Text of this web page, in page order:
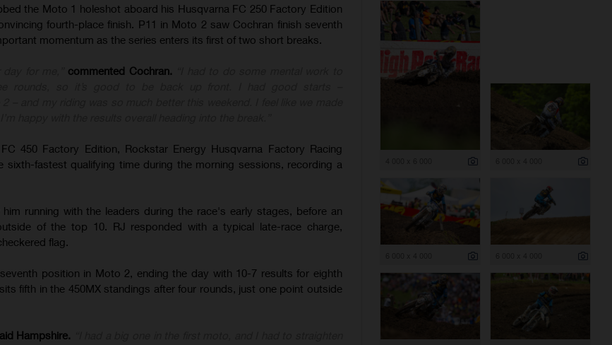
the Moto 1 holeshot aboard his Husqvarna FC 250 Factory Edition
fourth-place finish. P11 in Moto 2 saw Cochran finish seventh
momentum as the series enters its first of two short breaks.
commented Cochran.
450 Factory Edition, Rockstar Energy Husqvarna Factory Racing
sixth-fastest qualifying time during the morning sessions, recording a
running with the leaders during the race's early stages, before an
of the top 10. RJ responded with a typical late-race charge,
flag.
position in Moto 2, ending the day with 10-7 results for eighth
fifth in the 450MX standings after four rounds, just one point outside
Hampshire.